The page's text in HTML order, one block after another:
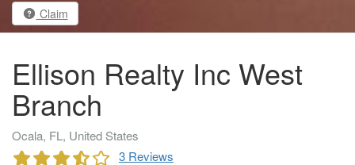
Claim
Ellison Realty Inc West
Branch
Ocala, FL, United States
3 Reviews